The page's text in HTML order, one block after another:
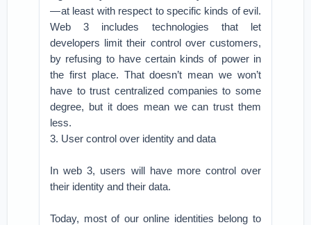
— at least with respect to specific kinds of evil.
Web 3 includes technologies that let
developers limit their control over customers,
by refusing to have certain kinds of power in
the first place. That doesn’t mean we won’t
have to trust centralized companies to some
degree, but it does mean we can trust them
less.
3. User control over identity and data
In web 3, users will have more control over
their identity and their data.
Today, most of our online identities belong to